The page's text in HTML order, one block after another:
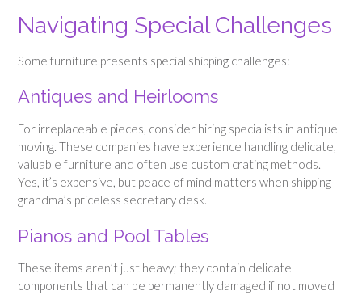
Navigating Special Challenges
Some furniture presents special shipping challenges:
Antiques and Heirlooms
For irreplaceable pieces, consider hiring specialists in antique
moving. These companies have experience handling delicate,
valuable furniture and often use custom crating methods.
Yes, it’s expensive, but peace of mind matters when shipping
grandma’s priceless secretary desk.
Pianos and Pool Tables
These items aren’t just heavy; they contain delicate
components that can be permanently damaged if not moved